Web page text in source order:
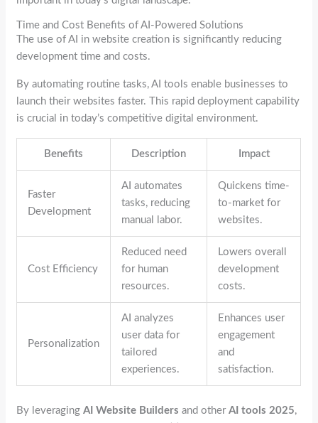
Time and Cost Benefits of AI-Powered Solutions
The use of AI in website creation is significantly reducing
development time and costs.
By automating routine tasks, AI tools enable businesses to
launch their websites faster. This rapid deployment capability
is crucial in today’s competitive digital environment.
Benefits Description Impact
Faster
Development
AI automates
tasks, reducing
manual labor.
Quickens time-
to-market for
websites.
Cost Efficiency
Reduced need
for human
resources.
Lowers overall
development
costs.
Personalization
AI analyzes
user data for
tailored
experiences.
Enhances user
engagement
and
satisfaction.
By leveragingAI Website Builders and otherAI tools 2025,